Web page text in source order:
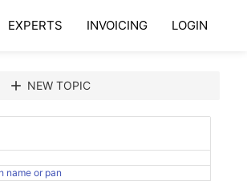
EXPERTS INVOICING LOGIN
add NEW TOPIC
name or pan